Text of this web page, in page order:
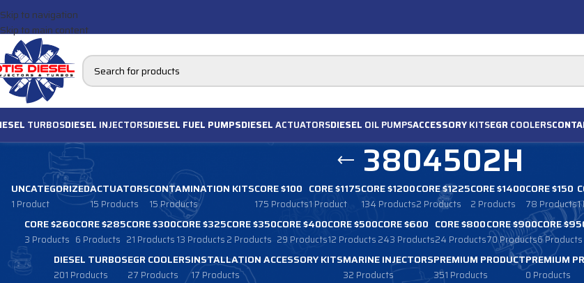
Skip to navigation
Skip to main content
TURBOSDIESEL INJECTORSDIESEL FUEL PUMPSDIESELACTUATORSDIESEL OIL PUMPSACCESSORYKITSEGR COOLERS
3804502H
UNCATEGORIZED
1 Product
ACTUATORS
15 Products
CONTAMINATION KITS
15 Products
CORE $100
175 Products
CORE $1175
1 Product
CORE $1200
134 Products
CORE $1225
2 Products
CORE $1400
2 Products
CORE $150
78 Products1
CORE $260
3 Products
CORE $285
6 Products
CORE $300
21 Products
CORE $325
13 Products
CORE $350
2 Products
CORE $400
29 Products
CORE $500
12 Products
CORE $600
243 Products
CORE $800
24 Products
CORE $900
70 Products
CORE
6 Products
DIESEL TURBOS
201 Products
EGR COOLERS
27 Products
INSTALLATION ACCESSORY KITS
17 Products
MARINE INJECTORS
32 Products
PREMIUM PRODUCT
351 Products
PREMIUM
0 Products